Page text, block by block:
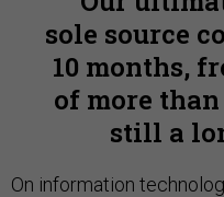
sole source
10 months,
of more than
still a
On information